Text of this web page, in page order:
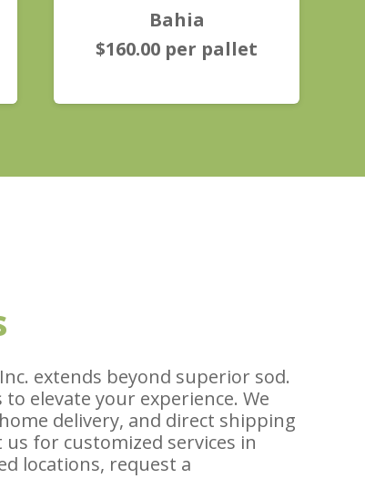
Bahia
$160.00 per pallet
extends beyond superior sod.
elevate your experience. We
delivery, and direct shipping
for customized services in
locations, request a